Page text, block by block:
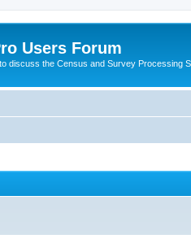
Users Forum
discuss the Census and Survey Processing